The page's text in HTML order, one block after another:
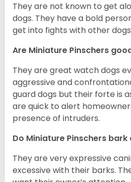
They are not known to get
dogs. They have a bold
get into fights with other
Are Miniature Pinschers
They are great watch dogs
aggressive and
guard dogs but their forte is
are quick to alert
presence of intruders.
Do Miniature Pinschers bark
They are very expressive
excessive with their barks.